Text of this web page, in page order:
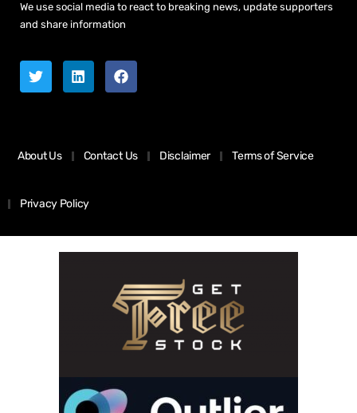
We use social media to react to breaking news, update supporters
and share information
About Us Contact Us Disclaimer Terms of Service
Privacy Policy